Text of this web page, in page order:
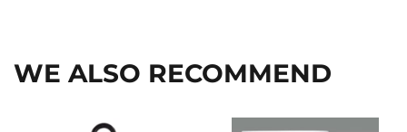
WE ALSO RECOMMEND